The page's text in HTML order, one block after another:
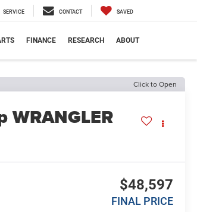
SERVICE CONTACT SAVED
FINANCE RESEARCH ABOUT
Click to Open
WRANGLER
$48,597
FINAL PRICE